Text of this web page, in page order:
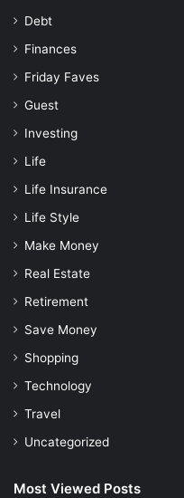
Debt
Finances
Friday Faves
Guest
Investing
Life
Life Insurance
Life Style
Make Money
Real Estate
Retirement
Save Money
Shopping
Technology
Travel
Uncategorized
Most Viewed Posts